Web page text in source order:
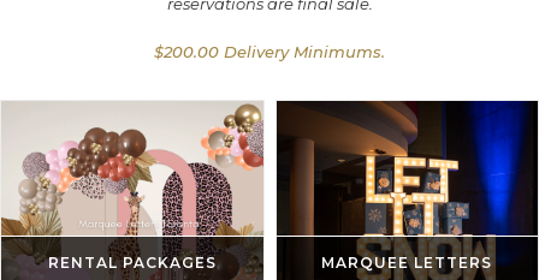
$200.00 Delivery Minimums.
RENTAL PACKAGES MARQUEE LETTERS